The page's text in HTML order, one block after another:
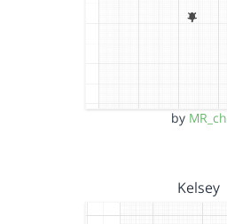
by MR_ch
Kelsey